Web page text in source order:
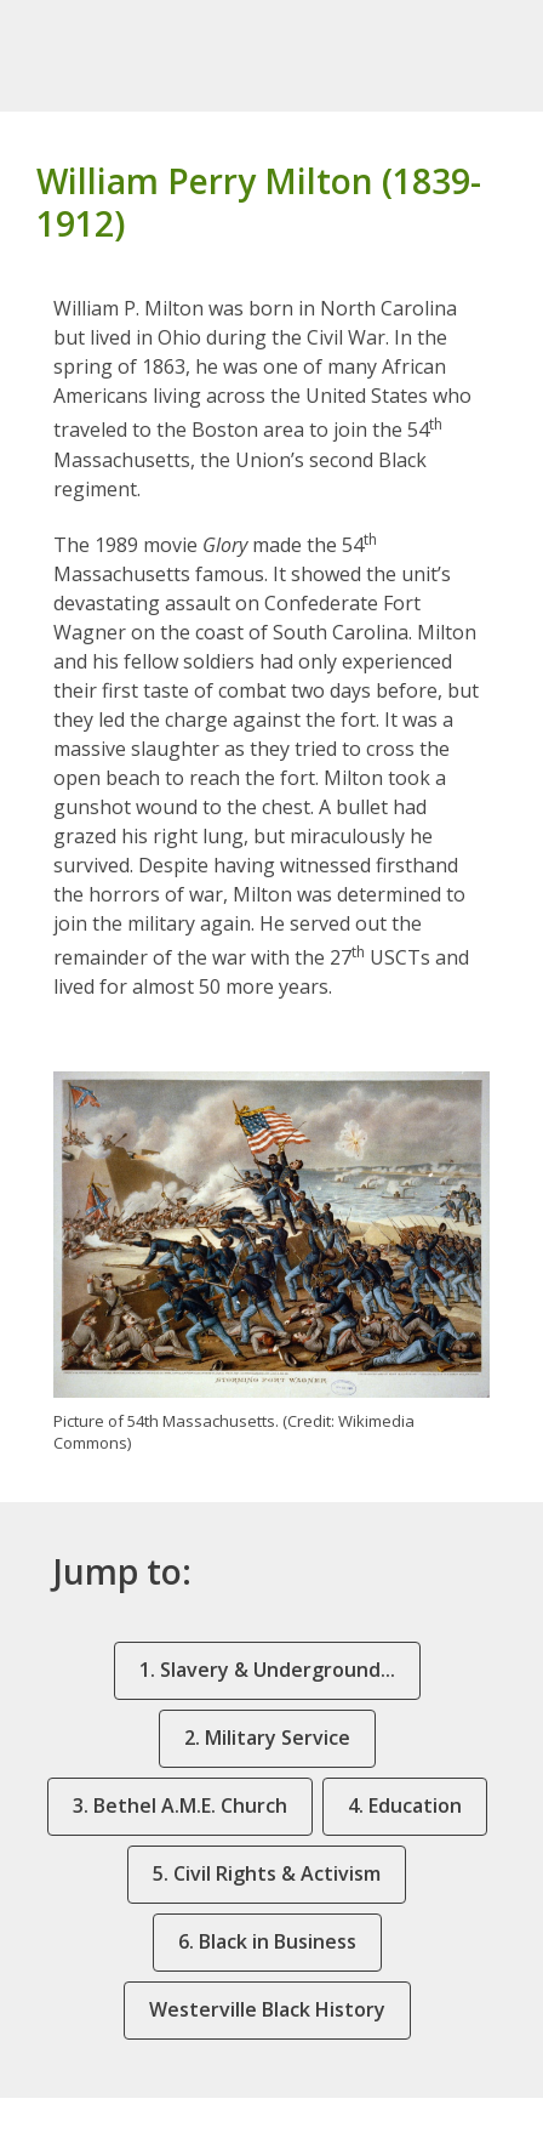
William Perry Milton (1839-
1912)
William P. Milton was born in North Carolina
but lived in Ohio during the Civil War. In the
spring of 1863, he was one of many African
Americans living across the United States who
traveled to the Boston area to join the 54th
Massachusetts, the Union’s second Black
regiment.
The 1989 movie Glorymade the 54th
Massachusetts famous. It showed the unit’s
devastating assault on Confederate Fort
Wagner on the coast of South Carolina. Milton
and his fellow soldiers had only experienced
their first taste of combat two days before, but
they led the charge against the fort. It was a
massive slaughter as they tried to cross the
open beach to reach the fort. Milton took a
gunshot wound to the chest. A bullet had
grazed his right lung, but miraculously he
survived. Despite having witnessed firsthand
the horrors of war, Milton was determined to
join the military again. He served out the
remainder of the war with the 27th USCTs and
lived for almost 50 more years.
Picture of 54th Massachusetts. (Credit: Wikimedia
Commons)
Jump to:
1. Slavery & Underground...
2. Military Service
3. Bethel A.M.E. Church 4. Education
5. Civil Rights & Activism
6. Black in Business
Westerville Black History